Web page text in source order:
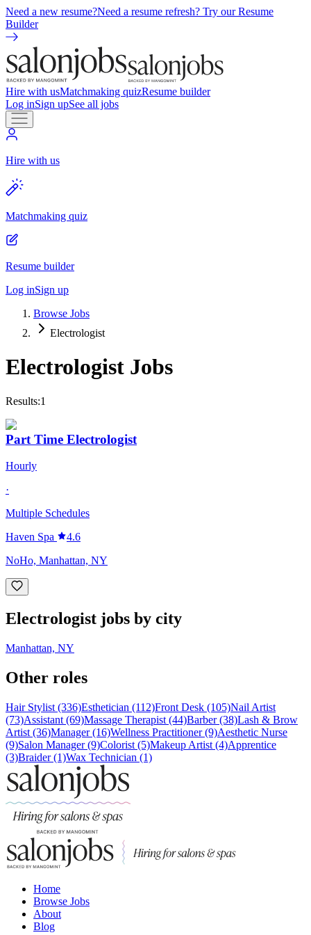
Need a new resume?Need a resume refresh? Try our Resume
Builder
Hire with usMatchmaking quizResume builder
Log inSign upSee all jobs
Hire with us
Matchmaking quiz
Resume builder
Log inSign up
Browse Jobs
Electrologist
Electrologist Jobs
Results:1
Part Time Electrologist
Hourly
·
Multiple Schedules
Haven Spa
4.6
NoHo, Manhattan, NY
Electrologist jobs by city
Manhattan, NY
Other roles
Hair Stylist (336)Esthetician (112)Front Desk (105)Nail Artist
(73)Assistant (69)Massage Therapist (44)Barber (38)Lash & Brow
Artist (36)Manager (16)Wellness Practitioner (9)Aesthetic Nurse
(9)Salon Manager (9)Colorist (5)Makeup Artist (4)Apprentice
(3)Braider (1)Wax Technician (1)
Home
Browse Jobs
About
Blog